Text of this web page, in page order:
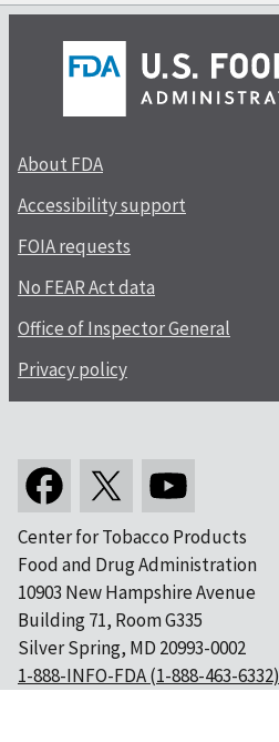
About FDA
Accessibility support
FOIA requests
No FEAR Act data
Office of Inspector General
Privacy policy
Center for Tobacco Products
Food and Drug Administration
10903 New Hampshire Avenue
Building 71, Room G335
Silver Spring, MD 20993-0002
1-888-INFO-FDA (1-888-463-6332)